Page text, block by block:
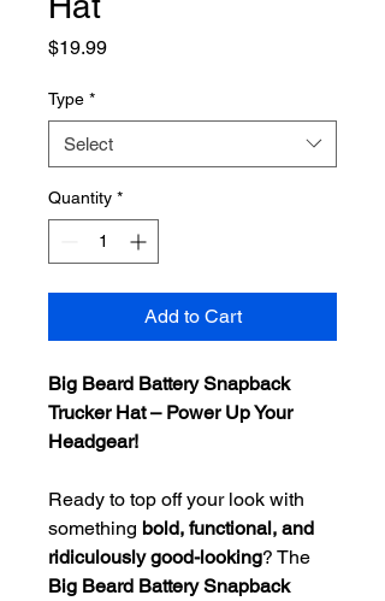
$19.99Price
Type *
Select
Quantity *
Add to Cart
Big Beard Battery Snapback
Trucker Hat – Power Up Your
Headgear!
Ready to top off your look with
something bold, functional, and
ridiculously good-looking? The
Big Beard Battery Snapback